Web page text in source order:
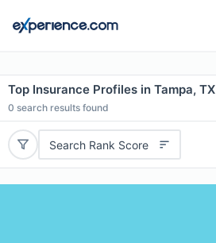
Top Insurance Profiles in Tampa, TX
0 search results found
Search Rank Score